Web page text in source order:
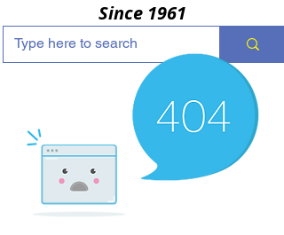
Since 1961